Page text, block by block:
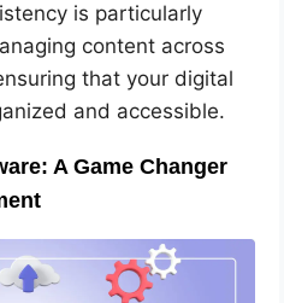
is particularly
content across
that your digital
and accessible.
A Game Changer